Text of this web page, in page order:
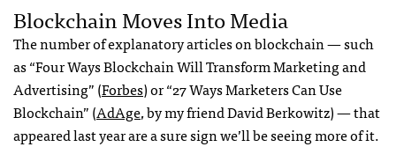
Blockchain Moves Into Media
The number of explanatory articles on blockchain — such
as “Four Ways Blockchain Will Transform Marketing and
Advertising” (Forbes) or “27 Ways Marketers Can Use
Blockchain” (AdAge, by my friend David Berkowitz) — that
appeared last year are a sure sign we’ll be seeing more of it.